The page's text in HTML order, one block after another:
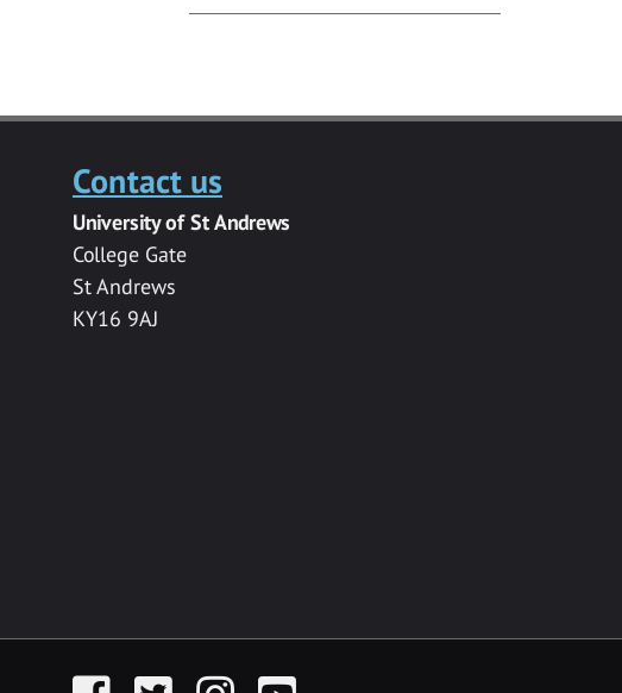
Contact us
University of St Andrews
College Gate
St Andrews
KY16 9AJ